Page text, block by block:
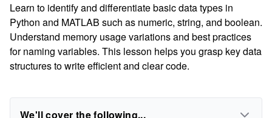
Learn to identify and differentiate basic data types in
Python and MATLAB such as numeric, string, and boolean.
Understand memory usage variations and best practices
for naming variables. This lesson helps you grasp key data
structures to write efficient and clear code.
We'll cover the following...